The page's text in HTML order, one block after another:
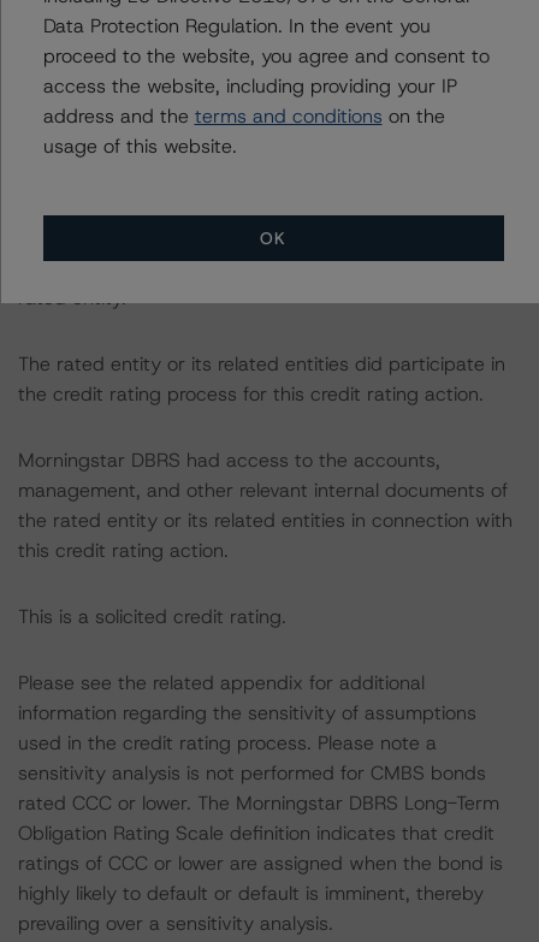
The related regulatory disclosures pursuant to the
National Instrument 25-101 Designated Rating
Organizations are hereby incorporated by reference and
can be found by clicking on the link under Related
The credit rating was initiated at the request of the
rated entity.
The rated entity or its related entities did participate in
the credit rating process for this credit rating action.
Morningstar DBRS had access to the accounts,
management, and other relevant internal documents of
the rated entity or its related entities in connection with
this credit rating action.
This is a solicited credit rating.
Please see the related appendix for additional
information regarding the sensitivity of assumptions
used in the credit rating process. Please note a
sensitivity analysis is not performed for CMBS bonds
rated CCC or lower. The Morningstar DBRS Long-Term
Obligation Rating Scale definition indicates that credit
ratings of CCC or lower are assigned when the bond is
highly likely to default or default is imminent, thereby
prevailing over a sensitivity analysis.
Data Protection Regulation. In the event you
proceed to the website, you agree and consent to
access the website, including providing your IP
address and the terms and conditions on the
usage of this website.
OK